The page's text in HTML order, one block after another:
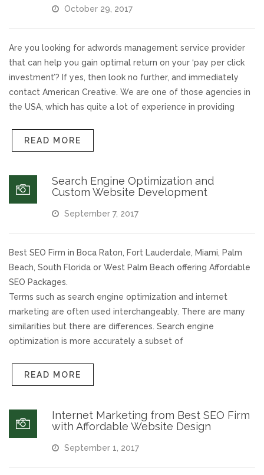
Internet Marketing
Search Engine Optimization
Retargeting
SEO/PPC Success Stories
Mobile Compatibility
Web Design
Responsive Website Design
Facebook Advertising
Review Solicitation
Online Listings Scan
October 29, 2017
Are you looking for adwords management service provider
that can help you gain optimal return on your ‘pay per click
investment’? If yes, then look no further, and immediately
contact American Creative. We are one of those agencies in
the USA, which has quite a lot of experience in providing
READ MORE
Search Engine Optimization and
Custom Website Development
September 7, 2017
Best SEO Firm in Boca Raton, Fort Lauderdale, Miami, Palm
Beach, South Florida or West Palm Beach offering Affordable
SEO Packages.
Terms such as search engine optimization and internet
marketing are often used interchangeably. There are many
similarities but there are differences. Search engine
optimization is more accurately a subset of
READ MORE
Internet Marketing from Best SEO Firm
with Affordable Website Design
September 1, 2017